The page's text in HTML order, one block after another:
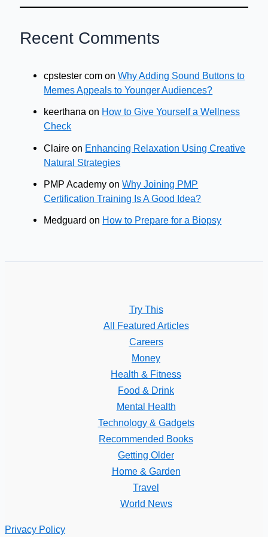
Recent Comments
cpstester com onWhy Adding Sound Buttons to
Memes Appeals to Younger Audiences?
keerthana on How to Give Yourself a Wellness
Check
Claire on Enhancing Relaxation Using Creative
Natural Strategies
PMP Academy onWhy Joining PMP
Certification Training Is A Good Idea?
Medguard on How to Prepare for a Biopsy
Try This
All Featured Articles
Careers
Money
Health & Fitness
Food & Drink
Mental Health
Technology & Gadgets
Recommended Books
Getting Older
Home & Garden
Travel
World News
Privacy Policy